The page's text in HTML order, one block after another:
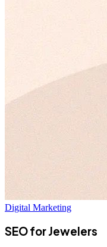
Digital Marketing
SEO for Jewelers